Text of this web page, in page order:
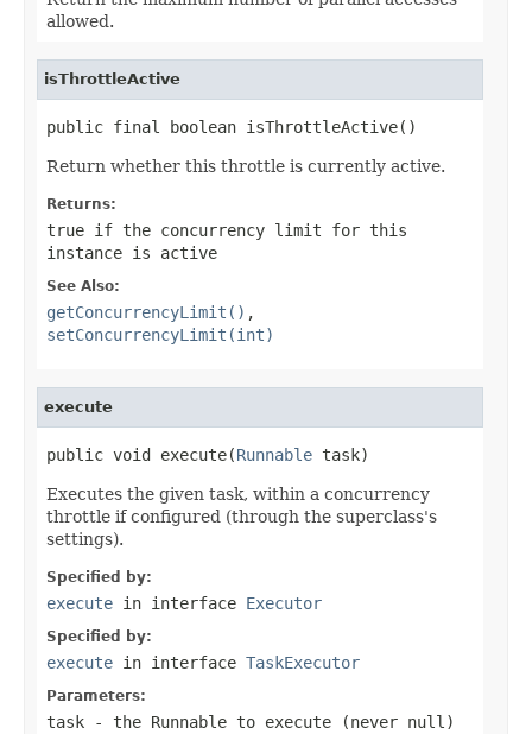
allowed.
isThrottleActive
public final boolean isThrottleActive()
Return whether this throttle is currently active.
Returns:
true if the concurrency limit for this
instance is active
See Also:
getConcurrencyLimit() ,
setConcurrencyLimit(int)
execute
public void execute(Runnable task)
Executes the given task, within a concurrency
throttle if configured (through the superclass's
settings).
Specified by:
execute in interface Executor
Specified by:
execute in interface TaskExecutor
Parameters:
task - the Runnable to execute (never null )